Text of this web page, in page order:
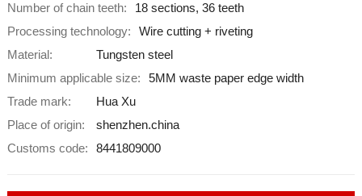
Number of chain teeth:
18 sections, 36 teeth
Processing technology:
Wire cutting + riveting
Material:
Tungsten steel
Minimum applicable size:
5MM waste paper edge width
Trade mark:
Hua Xu
Place of origin:
shenzhen.china
Customs code:
8441809000